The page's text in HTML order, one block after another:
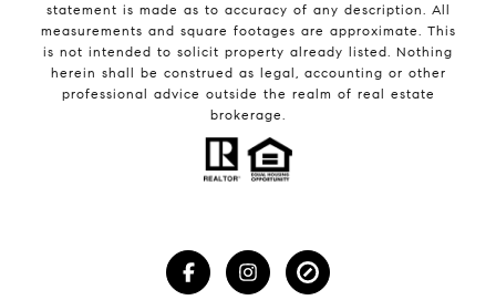
statement is made as to accuracy of any description. All
measurements and square footages are approximate. This
is not intended to solicit property already listed. Nothing
herein shall be construed as legal, accounting or other
professional advice outside the realm of real estate
brokerage.